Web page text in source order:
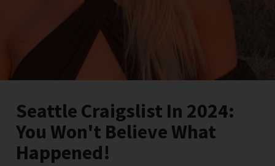
Seattle Craigslist In 2024:
You Won't Believe What
Happened!